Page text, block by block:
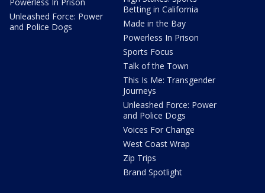
Unleashed Force: Power
and Police Dogs
Betting in California
Made in the Bay
Powerless In Prison
Sports Focus
Talk of the Town
This Is Me: Transgender
Journeys
Unleashed Force: Power
and Police Dogs
Voices For Change
West Coast Wrap
Zip Trips
Brand Spotlight